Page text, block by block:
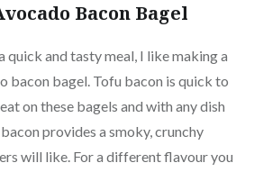
Bacon Bagel
quick and tasty meal, I like making a
bacon bagel. Tofu bacon is quick to
on these bagels and with any dish
provides a smoky, crunchy
will like. For a different flavour you